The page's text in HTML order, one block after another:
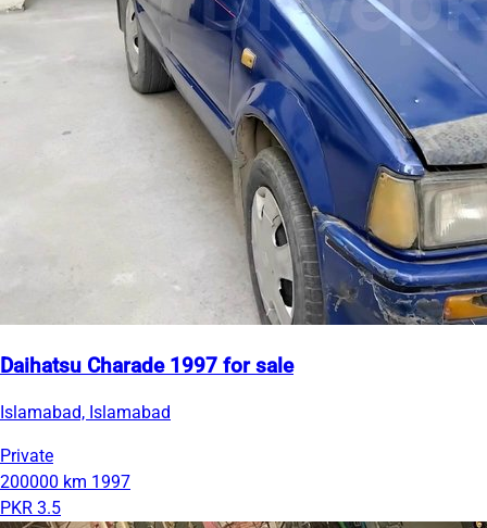
Daihatsu Charade 1997 for sale
Islamabad, Islamabad
Private
200000 km 1997
PKR 3.5